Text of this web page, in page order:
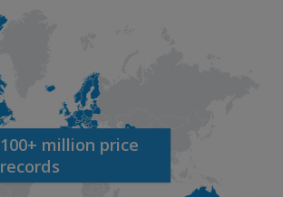
100+ million price
records